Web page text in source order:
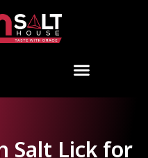
Salt Lick for